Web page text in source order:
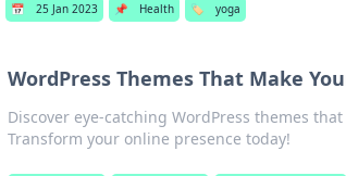
📅 25 Jan 2023 📌 Health 🏷️ yoga
WordPress Themes That Make
Discover eye-catching WordPress themes
Transform your online presence today!